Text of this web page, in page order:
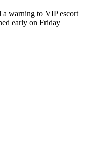
a warning to VIP escort
early on Friday